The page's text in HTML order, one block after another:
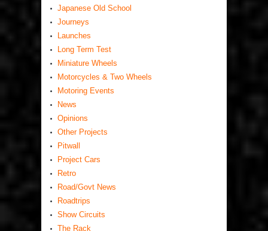
Japanese Old School
Journeys
Launches
Long Term Test
Miniature Wheels
Motorcycles & Two Wheels
Motoring Events
News
Opinions
Other Projects
Pitwall
Project Cars
Retro
Road/Govt News
Roadtrips
Show Circuits
The Rack